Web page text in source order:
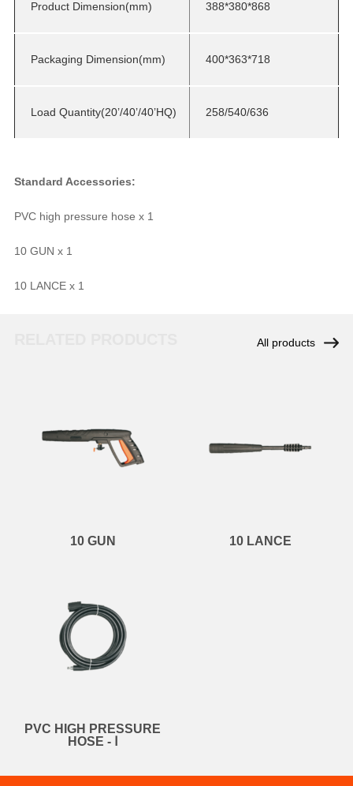
Product Dimension(mm) 388*380*868
Packaging Dimension(mm) 400*363*718
Load Quantity(20’/40’/40’HQ) 258/540/636
Standard Accessories:
PVC high pressure hose x 1
10 GUN x 1
10 LANCE x 1
All products
10 GUN 10 LANCE
PVC HIGH PRESSURE
HOSE - Ⅰ